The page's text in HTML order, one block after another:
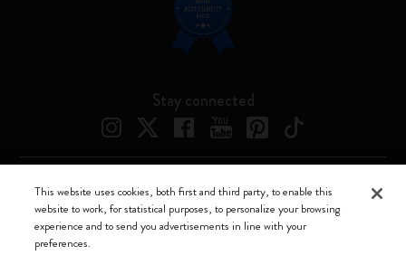
Stay connected
Moleskine ® is a registered trademark of Moleskine Srl a socio unico
Moleskine srl a socio unico - Via Bergognone, 34 – 20144 Milano -
Italia - P. IVA / CCIAA n. 07234480965 - REA MI 1945400 - Cap.
This website uses cookies, both first and third party, to enable this
website to work, for statistical purposes, to personalize your browsing
experience and to send you advertisements in line with your
preferences.